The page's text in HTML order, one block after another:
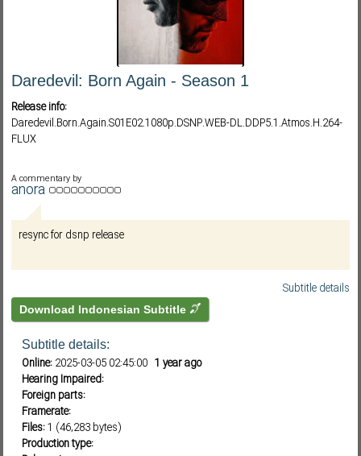
Daredevil: Born Again - Season 1
Release info:
Daredevil.Born.Again.S01E02.1080p.DSNP.WEB-DL.DDP5.1.Atmos.H.264-
FLUX
A commentary by
anora
resync for dsnp release
Subtitle details
Download Indonesian Subtitle
Subtitle details:
Online: 2025-03-05 02:45:00 1 year ago
Hearing Impaired:
Foreign parts:
Framerate:
Files:1 (46,283 bytes)
Production type: